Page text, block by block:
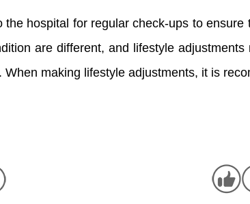
the hospital for regular check-ups to
are different, and lifestyle
making lifestyle adjustments, it is